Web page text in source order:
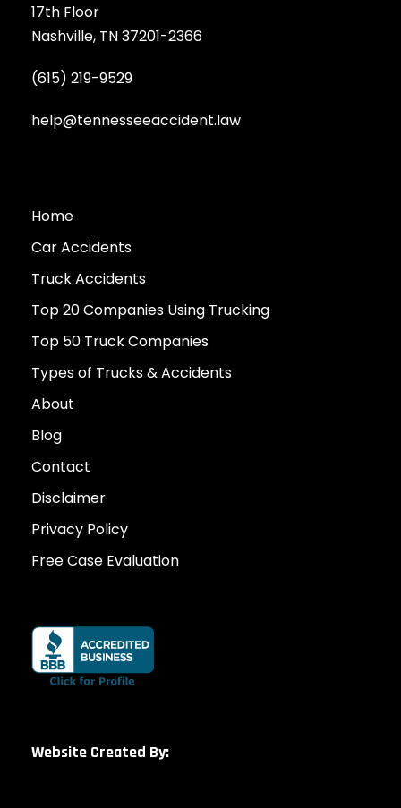
17th Floor
Nashville, TN 37201-2366
(615) 219-9529
help@tennesseeaccident.law
Home
Car Accidents
Truck Accidents
Top 20 Companies Using Trucking
Top 50 Truck Companies
Types of Trucks & Accidents
About
Blog
Contact
Disclaimer
Privacy Policy
Free Case Evaluation
Website Created By: